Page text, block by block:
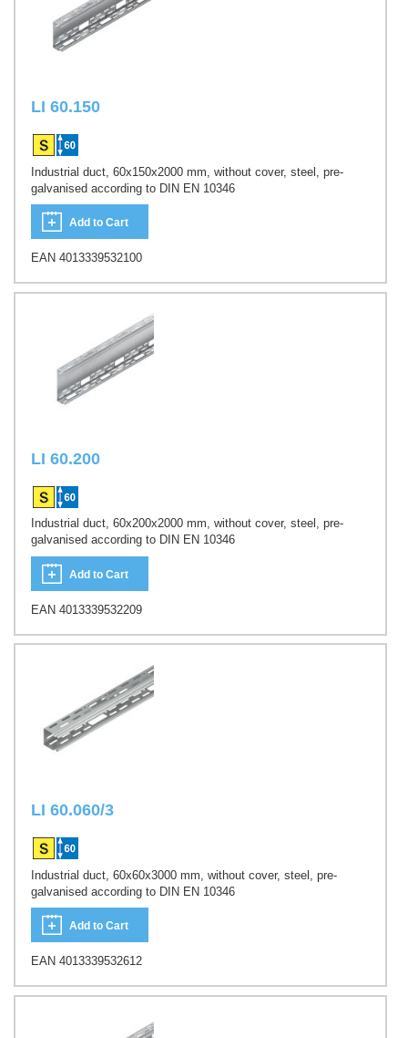
LI 60.150
Industrial duct, 60x150x2000 mm, without cover, steel, pre-
galvanised according to DIN EN 10346
Add to Cart
EAN 4013339532100
LI 60.200
Industrial duct, 60x200x2000 mm, without cover, steel, pre-
galvanised according to DIN EN 10346
Add to Cart
EAN 4013339532209
LI 60.060/3
Industrial duct, 60x60x3000 mm, without cover, steel, pre-
galvanised according to DIN EN 10346
Add to Cart
EAN 4013339532612